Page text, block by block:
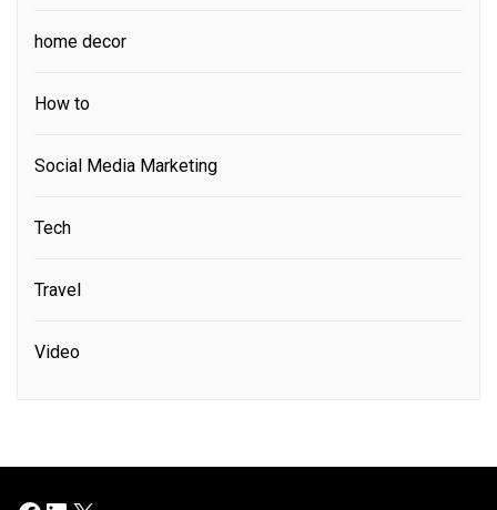
home decor
How to
Social Media Marketing
Tech
Travel
Video